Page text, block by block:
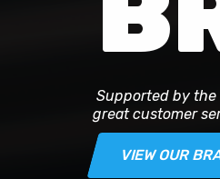
Supported by
great customer
VIEW OUR